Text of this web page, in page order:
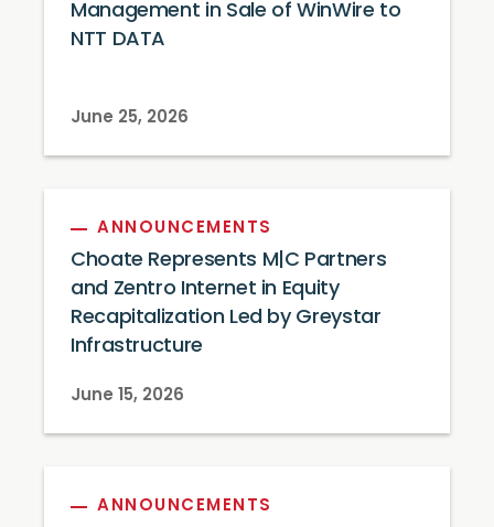
Management in Sale of WinWire to
NTT DATA
June 25, 2026
ANNOUNCEMENTS
Choate Represents M|C Partners
and Zentro Internet in Equity
Recapitalization Led by Greystar
Infrastructure
June 15, 2026
ANNOUNCEMENTS